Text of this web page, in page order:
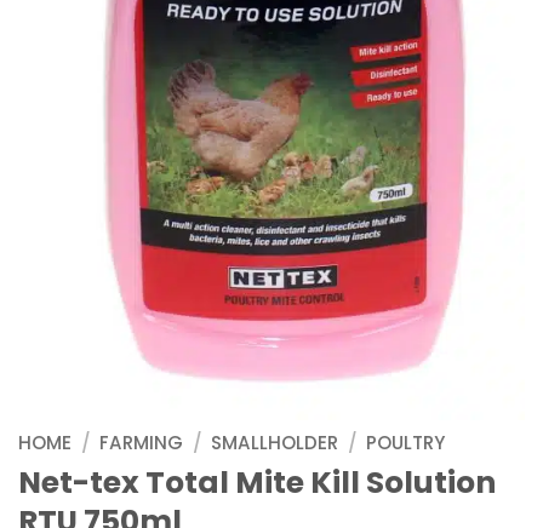
HOME / FARMING / SMALLHOLDER / POULTRY
Net-tex Total Mite Kill Solution